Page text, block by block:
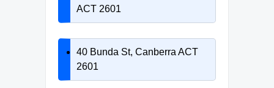
ACT 2601
40 Bunda St, Canberra ACT
2601